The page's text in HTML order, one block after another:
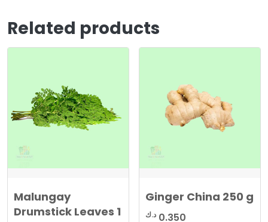
Related products
Malungay
Drumstick Leaves 1
Ginger China 250 g
0.350 د.ك